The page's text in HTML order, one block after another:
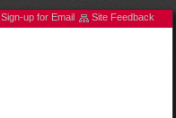
Sign-up for Email Site Feedback